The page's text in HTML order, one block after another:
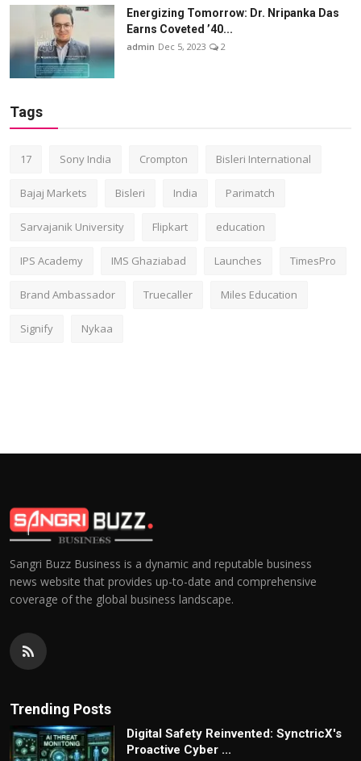
Energizing Tomorrow: Dr. Nripanka Das
Earns Coveted ’40...
admin Dec 5, 2023 2
Tags
17 Sony India Crompton Bisleri International
Bajaj Markets Bisleri India Parimatch
Sarvajanik University Flipkart education
IPS Academy IMS Ghaziabad Launches TimesPro
Brand Ambassador Truecaller Miles Education
Signify Nykaa
Sangri Buzz Business is a dynamic and reputable business
news website that provides up-to-date and comprehensive
coverage of the global business landscape.
Trending Posts
Digital Safety Reinvented: SynctricX's
Proactive Cyber ...